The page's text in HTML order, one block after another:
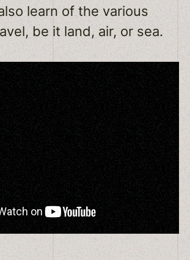
learn of the various
be it land, air, or sea.